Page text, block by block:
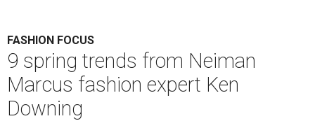
FASHION FOCUS
9 spring trends from Neiman
Marcus fashion expert Ken
Downing